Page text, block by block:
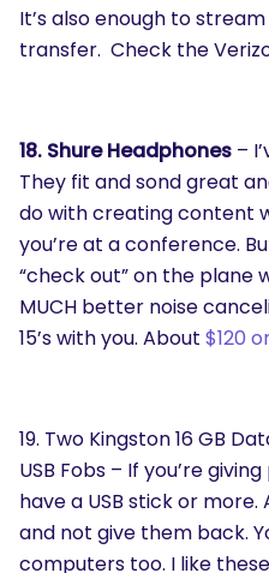
It’s also enough to
transfer. Check the
18. Shure Headphones –
They fit and sond great
do with creating content
you’re at a conference.
“check out” on the plane
MUCH better noise
15’s with you. About $120
19. Two Kingston 16 GB
USB Fobs – If you’re
have a USB stick or
and not give them back.
computers too. I like